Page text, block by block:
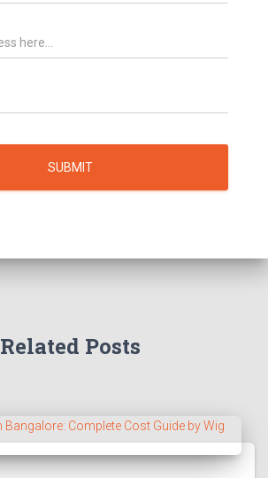
SUBMIT
Related Posts